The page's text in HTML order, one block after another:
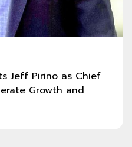
Jeff Pirino as Chief
Growth and